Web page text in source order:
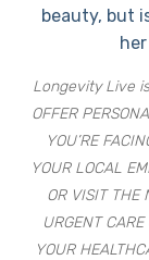
beauty, but
Longevity Live
OFFER
YOU’RE
YOUR LOCAL
OR VISIT THE
URGENT
YOUR